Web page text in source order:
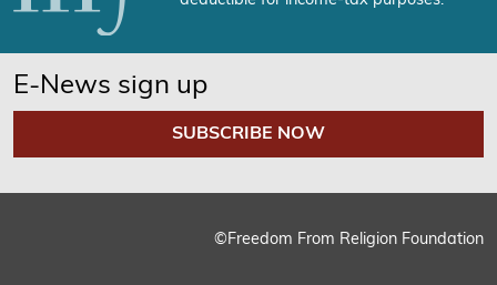
E-News sign up
SUBSCRIBE NOW
©Freedom From Religion Foundation
visits. By clicking “Accept”, you consent to the use of ALL the